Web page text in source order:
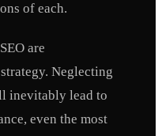
of each.
are
Neglecting
inevitably lead to
even the most